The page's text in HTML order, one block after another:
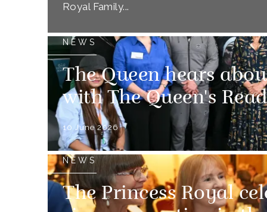
Royal Family...
NEWS
The Queen hears
with The Queen's
10 June 2026
NEWS
The Princess Royal